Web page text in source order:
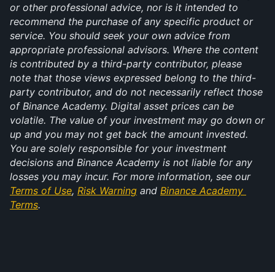
or other professional advice, nor is it intended to
recommend the purchase of any specific product or
service. You should seek your own advice from
appropriate professional advisors. Where the content
is contributed by a third-party contributor, please
note that those views expressed belong to the third-
party contributor, and do not necessarily reflect those
of Binance Academy. Digital asset prices can be
volatile. The value of your investment may go down or
up and you may not get back the amount invested.
You are solely responsible for your investment
decisions and Binance Academy is not liable for any
losses you may incur. For more information, see our
Terms of Use, Risk Warning and Binance Academy
Terms.